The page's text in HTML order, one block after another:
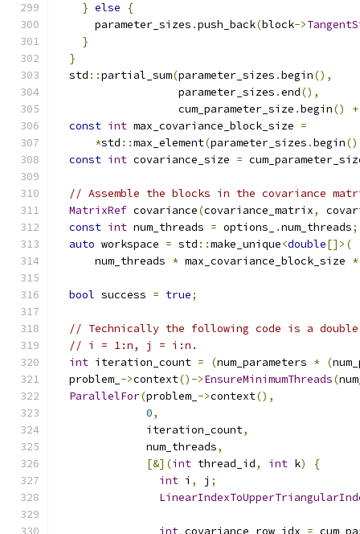
} else
{
      parameter_sizes
.push_back(block->
}
}
  std
::partial_sum(parameter_sizes .begin(),
                   parameter_sizes
.end(),
                   cum_parameter_size
.begin()
+
const int max_covariance_block_size =
*std ::max_element(parameter_sizes .begin
const int covariance_size =
// Assemble the blocks in the covariance
MatrixRef covariance(covariance_matrix,
const int num_threads = options_ .num_threads;
auto workspace = std ::make_unique<double[]>(
      num_threads
* max_covariance_block_size *
bool success = true;
// Technically the following code is a double
// i = 1:n, j = i:n.
int iteration_count = (num_parameters * (
  problem_
->context()->EnsureMinimumThreads(
ParallelFor(problem_ ->context(),
0,
              iteration_count
,
              num_threads
,
[&](int thread_id, int k)
{
int i , j ;
int covariance_row_idx =